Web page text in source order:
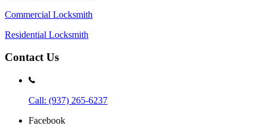
Commercial Locksmith
Residential Locksmith
Contact Us
Call: (937) 265-6237
Facebook